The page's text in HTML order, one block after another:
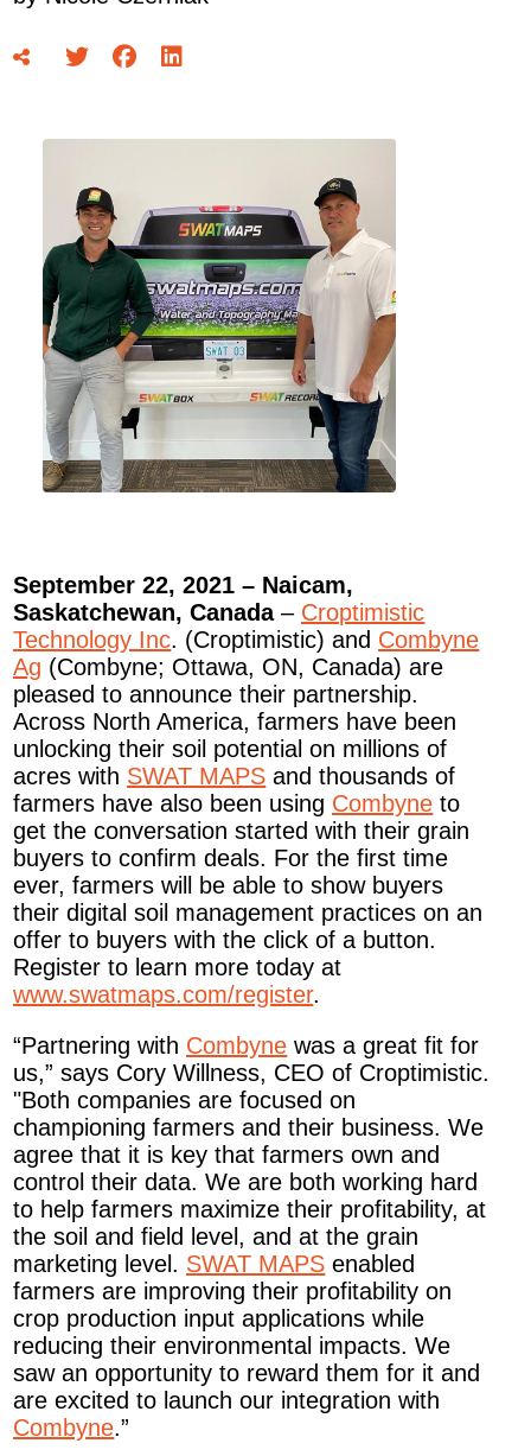
September 22, 2021 – Naicam,
Saskatchewan, Canada– Croptimistic
Technology Inc. (Croptimistic) and Combyne
Ag (Combyne; Ottawa, ON, Canada) are
pleased to announce their partnership.
Across North America, farmers have been
unlocking their soil potential on millions of
acres with SWAT MAPS and thousands of
farmers have also been using Combyne to
get the conversation started with their grain
buyers to confirm deals. For the first time
ever, farmers will be able to show buyers
their digital soil management practices on an
offer to buyers with the click of a button.
Register to learn more today at
www.swatmaps.com/register.
“Partnering with Combyne was a great fit for
us,” says Cory Willness, CEO of Croptimistic.
"Both companies are focused on
championing farmers and their business. We
agree that it is key that farmers own and
control their data. We are both working hard
to help farmers maximize their profitability, at
the soil and field level, and at the grain
marketing level. SWAT MAPS enabled
farmers are improving their profitability on
crop production input applications while
reducing their environmental impacts. We
saw an opportunity to reward them for it and
are excited to launch our integration with
Combyne.”